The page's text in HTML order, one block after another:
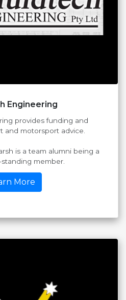
Engineering
provides funding and
and motorsport advice.
is a team alumni being a
member.
More